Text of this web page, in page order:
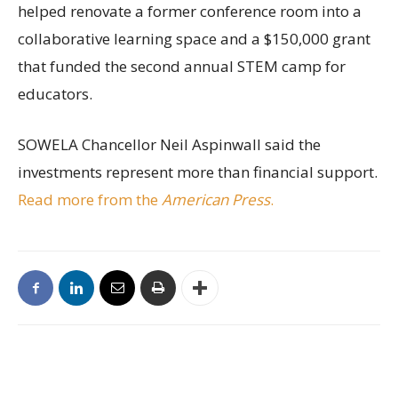
helped renovate a former conference room into a
collaborative learning space and a $150,000 grant
that funded the second annual STEM camp for
educators.
SOWELA Chancellor Neil Aspinwall said the
investments represent more than financial support.
Read more from the American Press.